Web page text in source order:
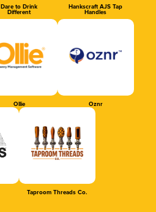
Dare to Drink
Different
Hankscraft AJS Tap
Handles
Ollie Oznr
Taproom Threads Co.